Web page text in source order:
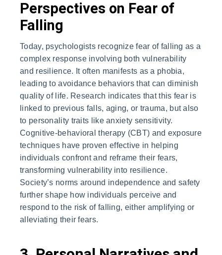
Perspectives on Fear of
Falling
Today, psychologists recognize fear of falling as a
complex response involving both vulnerability
and resilience. It often manifests as a phobia,
leading to avoidance behaviors that can diminish
quality of life. Research indicates that this fear is
linked to previous falls, aging, or trauma, but also
to personality traits like anxiety sensitivity.
Cognitive-behavioral therapy (CBT) and exposure
techniques have proven effective in helping
individuals confront and reframe their fears,
transforming vulnerability into resilience.
Society’s norms around independence and safety
further shape how individuals perceive and
respond to the risk of falling, either amplifying or
alleviating their fears.